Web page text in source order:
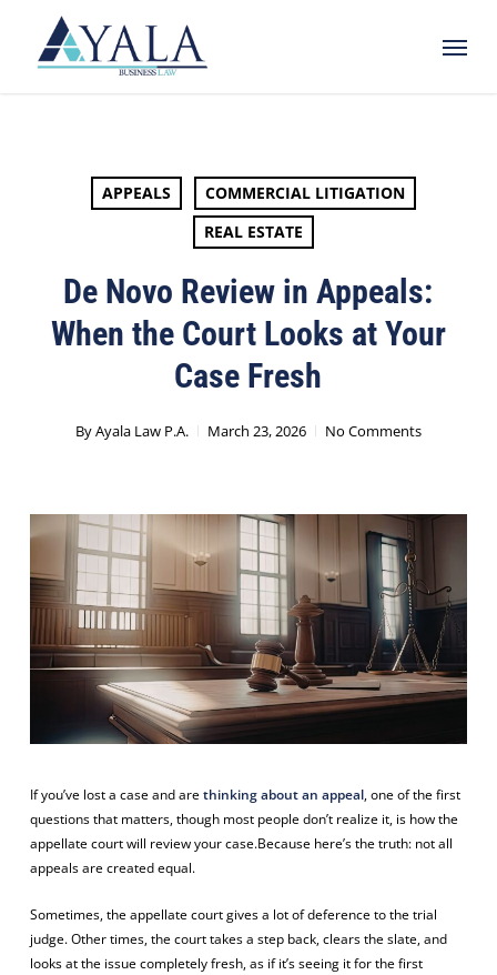
Menu
APPEALS
COMMERCIAL LITIGATION
REAL ESTATE
De Novo Review in Appeals:
When the Court Looks at Your
Case Fresh
ByAyala Law P.A. March 23, 2026 No Comments
If you’ve lost a case and arethinking about an appeal, one of the first
questions that matters, though most people don’t realize it, is howthe
appellate court will review your case.Because here’s the truth: not all
appeals are created equal.
Sometimes, the appellate court gives a lot of deference to the trial
judge. Other times, the court takes a step back, clears the slate, and
looks at the issue completely fresh, as if it’s seeing it for the first